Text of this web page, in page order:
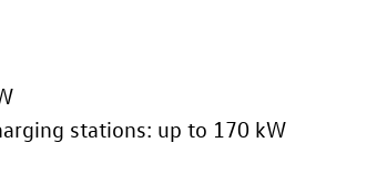
at quick-charging stations: up to 170 kW